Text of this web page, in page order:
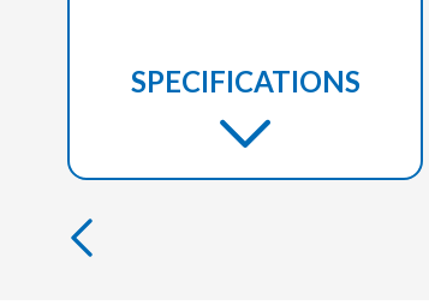
SPECIFICATIONS